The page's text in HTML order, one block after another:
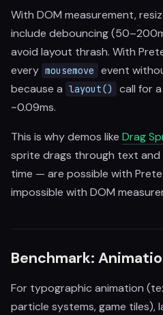
With DOM measurement,
include debouncing
avoid layout thrash. With
every mousemove
event
because a layout()
call for
~0.09ms.
This is why demos like Drag
sprite drags through text and
time — are possible with
impossible with DOM
Benchmark:
For typographic animation
particle systems, game tiles),